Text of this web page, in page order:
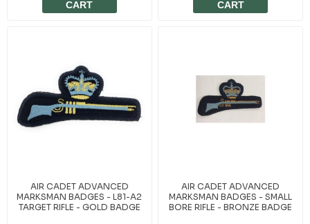
CART
CART
AIR CADET ADVANCED
MARKSMAN BADGES - L81-A2
TARGET RIFLE - GOLD BADGE
AIR CADET ADVANCED
MARKSMAN BADGES - SMALL
BORE RIFLE - BRONZE BADGE